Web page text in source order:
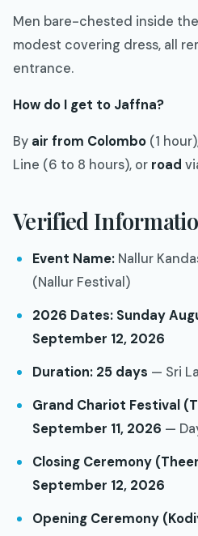
Men bare-chested inside
modest covering dress, all
entrance.
How do I get to Jaffna?
By air from Colombo (1
Line (6 to 8 hours), or road
Verified
Event Name: Nallur
(Nallur Festival)
2026 Dates: Sunday
September 12, 2026
Duration: 25 days — Sri
Grand Chariot Festival
September 11, 2026 —
Closing Ceremony
September 12, 2026
Opening Ceremony